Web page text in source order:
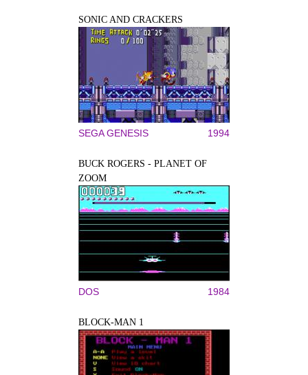
SONIC AND CRACKERS
SEGA GENESIS 1994
BUCK ROGERS - PLANET OF
ZOOM
DOS 1984
BLOCK-MAN 1